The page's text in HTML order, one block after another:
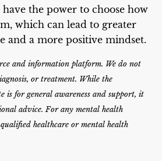
the power to choose how
which can lead to greater
and a more positive mindset.
and information platform. We do not
or treatment. While the
is for general awareness and support, it
advice. For any mental health
healthcare or mental health